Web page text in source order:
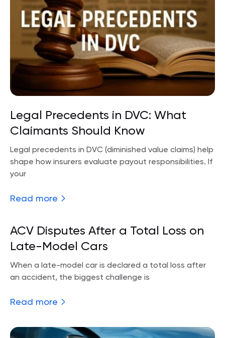
Legal Precedents in DVC: What
Claimants Should Know
Legal precedents in DVC (diminished value claims) help
shape how insurers evaluate payout responsibilities. If
your
Read more
ACV Disputes After a Total Loss on
Late-Model Cars
When a late-model car is declared a total loss after
an accident, the biggest challenge is
Read more